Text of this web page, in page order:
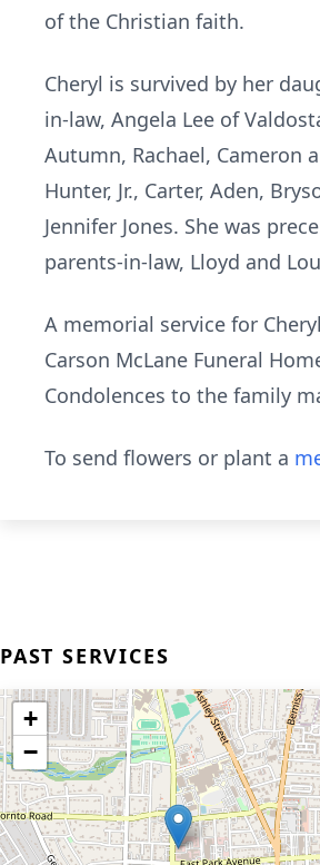
of the Christian faith.
Cheryl is survived by her
in-law, Angela Lee of
Autumn, Rachael, Cameron
Hunter, Jr., Carter, Aden,
Jennifer Jones. She was
parents-in-law, Lloyd and
A memorial service for
Carson McLane Funeral
Condolences to the family
To send flowers or plant a
PAST SERVICES
+
−